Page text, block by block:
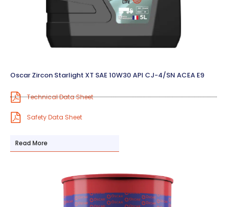
Oscar Zircon Starlight XT SAE 10W30 API CJ-4/SN ACEA E9
Technical Data Sheet
Safety Data Sheet
Read More